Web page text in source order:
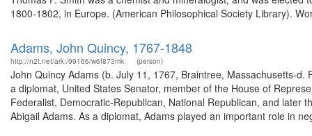
1800-1802, in Europe. (American Philosophical Society Library).
Adams, John Quincy, 1767-1848
http://n2t.net/ark:/99166/w6f873mk (person)
John Quincy Adams (b. July 11, 1767, Braintree, Massachusetts-
a diplomat, United States Senator, member of the House of
Federalist, Democratic-Republican, National Republican, and later
Abigail Adams. As a diplomat, Adams played an important role in